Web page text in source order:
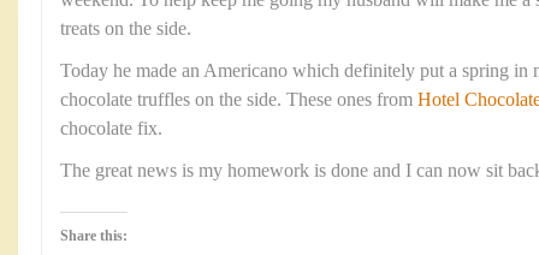
treats on the side.
Today he made an Americano which definitely put a spring in
chocolate truffles on the side. These ones from Hotel
chocolate fix.
The great news is my homework is done and I can now sit
Share this: